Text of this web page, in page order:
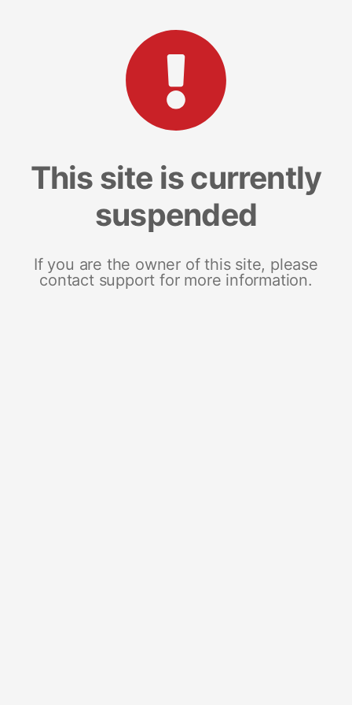
This site is currently
suspended
If you are the owner of this site, please
contact support for more information.